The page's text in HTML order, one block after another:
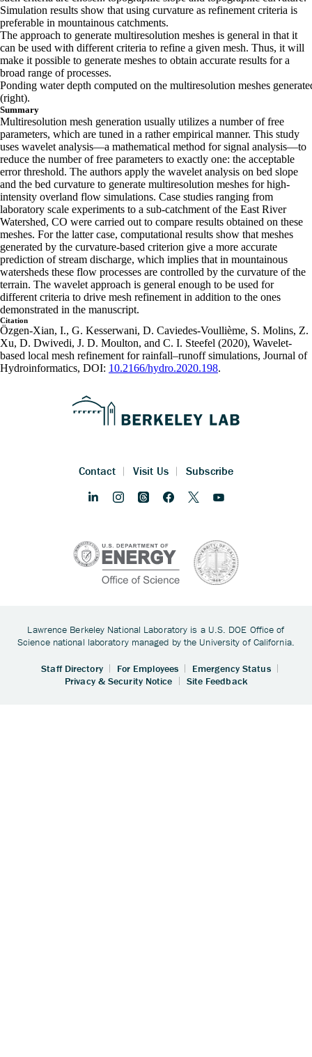
Simulation results show that using curvature as refinement criteria is
preferable in mountainous catchments.
The approach to generate multiresolution meshes is general in that it
can be used with different criteria to refine a given mesh. Thus, it will
make it possible to generate meshes to obtain accurate results for a
broad range of processes.
Ponding water depth computed on the multiresolution meshes
(right).
Summary
Multiresolution mesh generation usually utilizes a number of free
parameters, which are tuned in a rather empirical manner. This study
uses wavelet analysis—a mathematical method for signal analysis—to
reduce the number of free parameters to exactly one: the acceptable
error threshold. The authors apply the wavelet analysis on bed slope
and the bed curvature to generate multiresolution meshes for high-
intensity overland flow simulations. Case studies ranging from
laboratory scale experiments to a sub-catchment of the East River
Watershed, CO were carried out to compare results obtained on these
meshes. For the latter case, computational results show that meshes
generated by the curvature-based criterion give a more accurate
prediction of stream discharge, which implies that in mountainous
watersheds these flow processes are controlled by the curvature of the
terrain. The wavelet approach is general enough to be used for
different criteria to drive mesh refinement in addition to the ones
demonstrated in the manuscript.
Citation
Özgen-Xian, I., G. Kesserwani, D. Caviedes-Voullième, S. Molins, Z.
Xu, D. Dwivedi, J. D. Moulton, and C. I. Steefel (2020), Wavelet-
based local mesh refinement for rainfall–runoff simulations, Journal of
Hydroinformatics, DOI: 10.2166/hydro.2020.198.